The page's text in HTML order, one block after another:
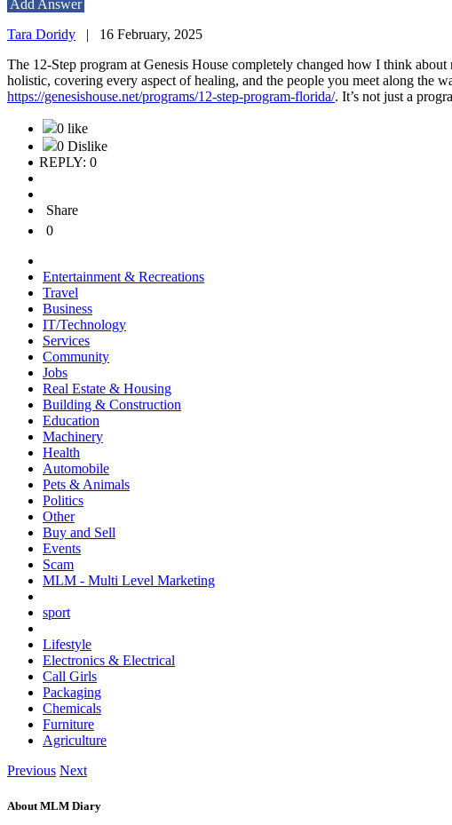
Add Answer
Tara Doridy | 16 February, 2025
The 12-Step program at Genesis House completely changed how I think
holistic, covering every aspect of healing, and the people you meet along
https://genesishouse.net/programs/12-step-program-florida/. It’s not just a
0 like
0 Dislike
REPLY: 0
Share
0
Entertainment & Recreations
Travel
Business
IT/Technology
Services
Community
Jobs
Real Estate & Housing
Building & Construction
Education
Machinery
Health
Automobile
Pets & Animals
Politics
Other
Buy and Sell
Events
Scam
MLM - Multi Level Marketing
sport
Lifestyle
Electronics & Electrical
Call Girls
Packaging
Chemicals
Furniture
Agriculture
Previous Next
About MLM Diary